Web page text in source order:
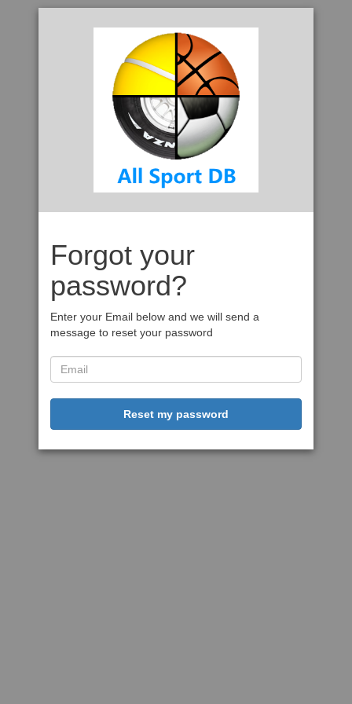
Forgot your
password?
Enter your Email below and we will send a
message to reset your password
Reset my password